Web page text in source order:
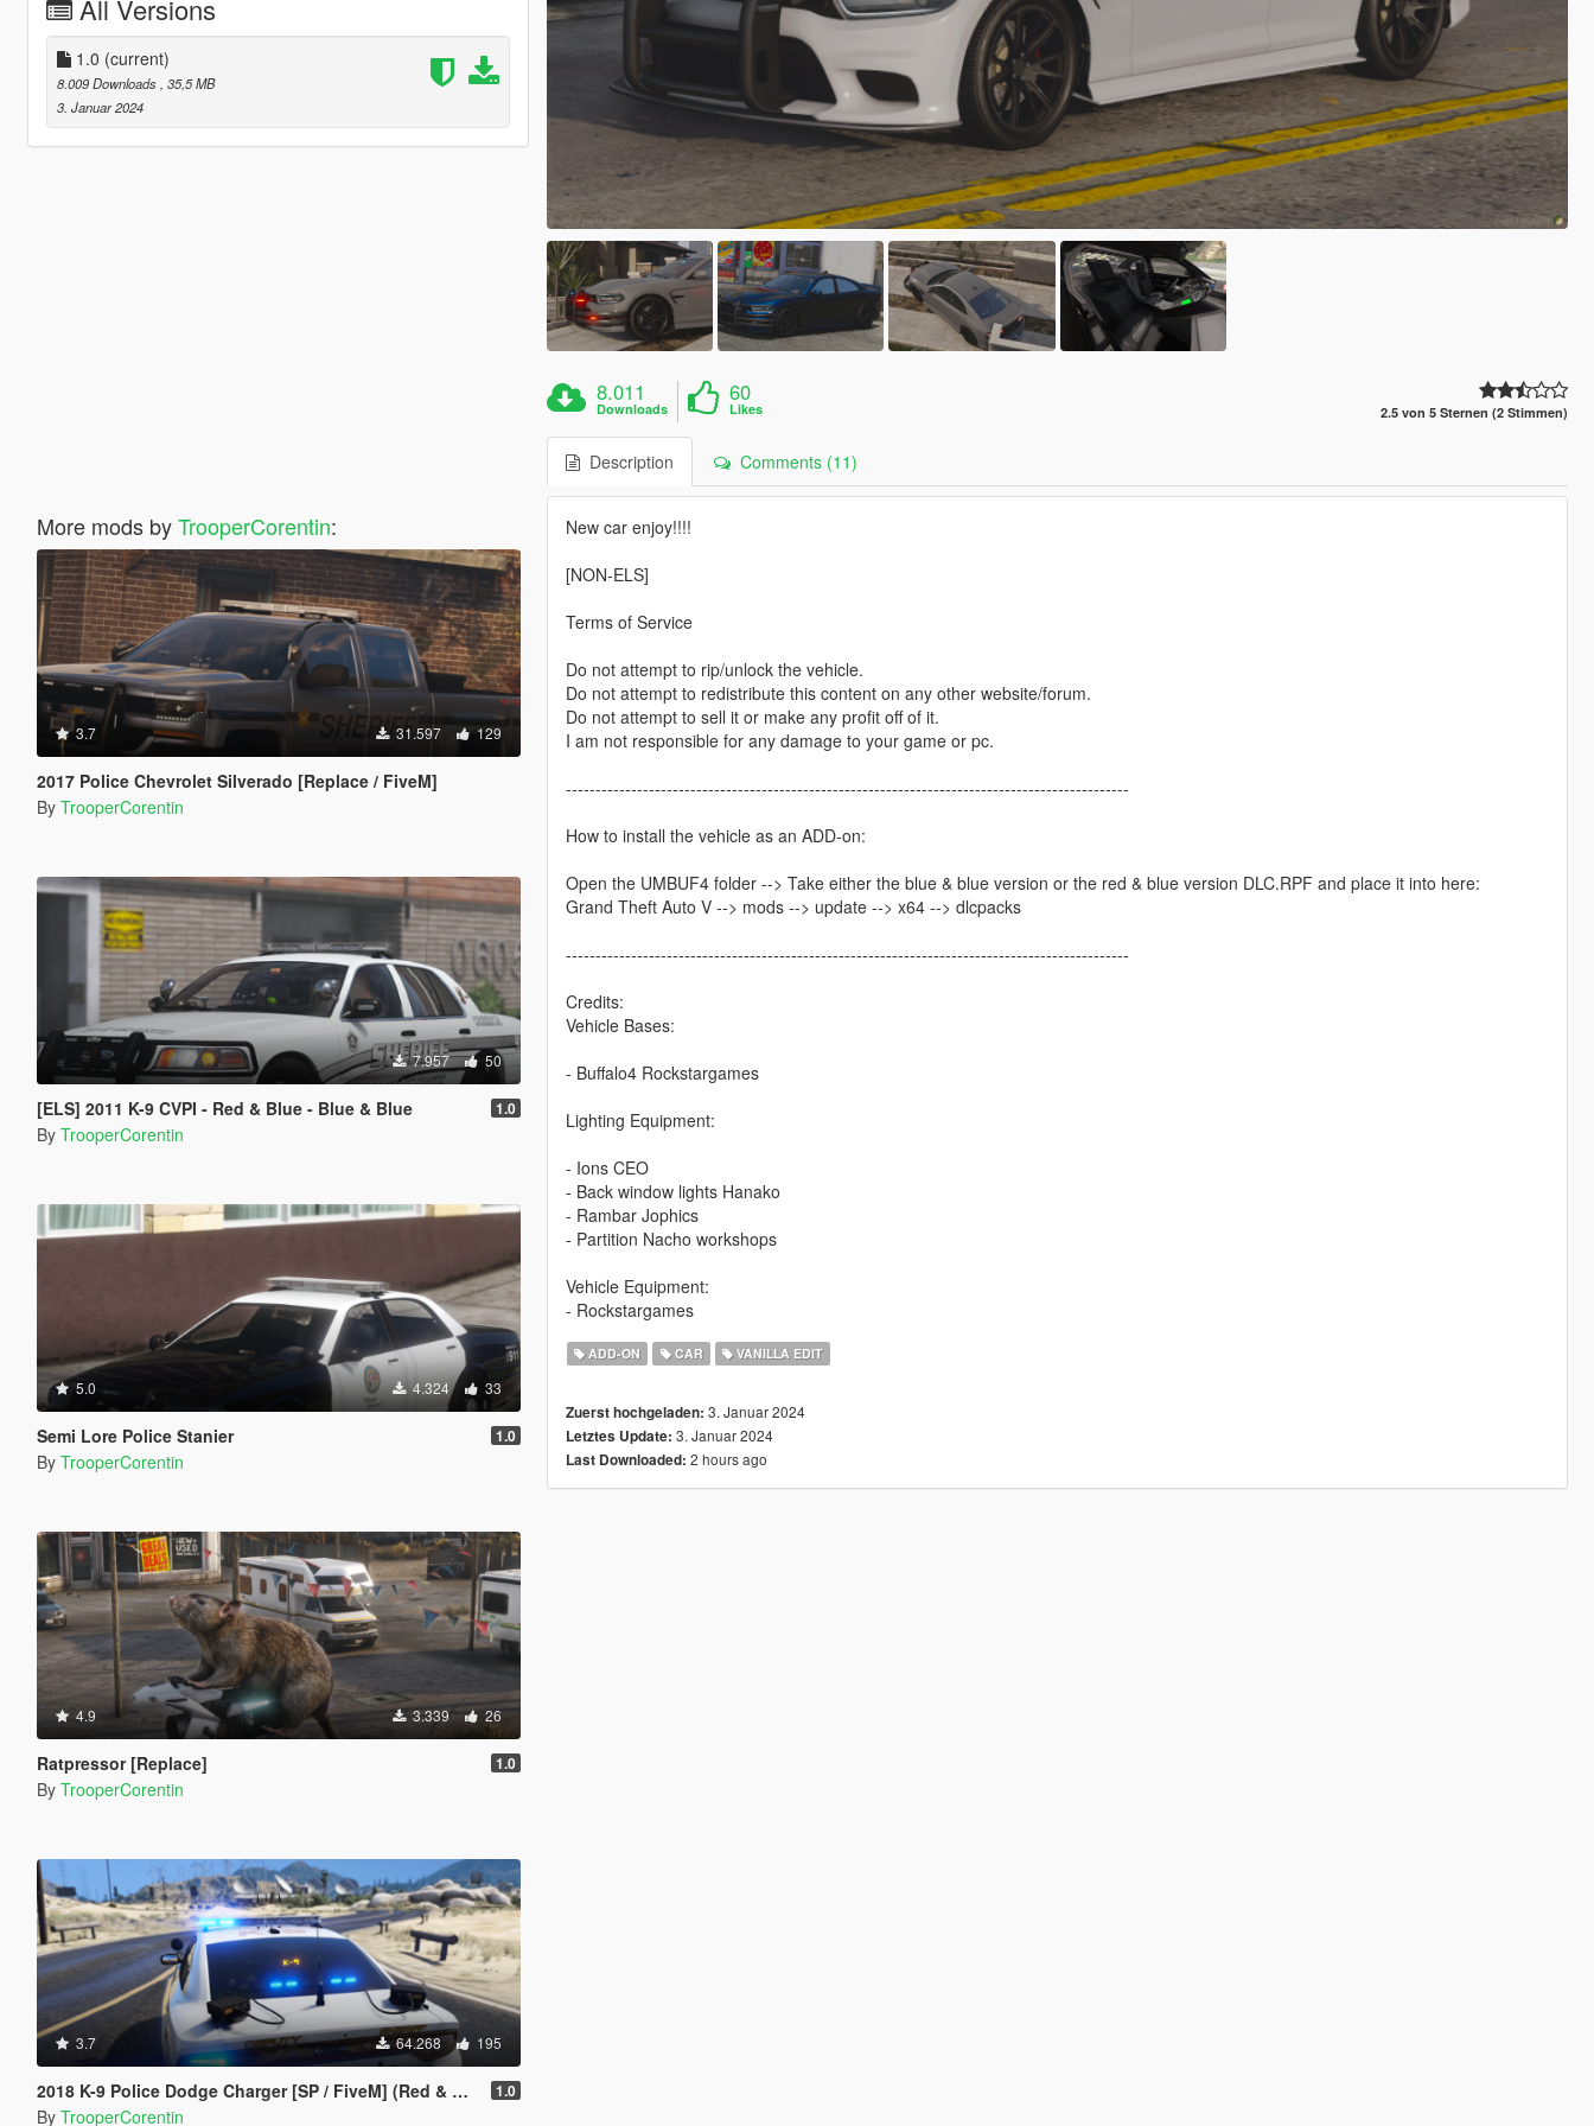
All Versions
1.0 (current)
8.009 Downloads , 35,5 MB
3. Januar 2024
More mods byTrooperCorentin:
3.7 31.597 129
2017 Police Chevrolet Silverado [Replace / FiveM]
By TrooperCorentin
7.957 50
[ELS] 2011 K-9 CVPI - Red & Blue - Blue & Blue 1.0
By TrooperCorentin
5.0 4.324 33
Semi Lore Police Stanier 1.0
By TrooperCorentin
4.9 3.339 26
Ratpressor [Replace] 1.0
By TrooperCorentin
3.7 64.268 195
2018 K-9 Police Dodge Charger [SP / FiveM] (Red & Blue - Blue & Blue) 1.0
By TrooperCorentin
8.011
Downloads
60
Likes 2.5 von 5 Sternen (2 Stimmen)
Description Comments (11)
New car enjoy!!!!
[NON-ELS]
Terms of Service
Do not attempt to rip/unlock the vehicle.
Do not attempt to redistribute this content on any other website/forum.
Do not attempt to sell it or make any profit off of it.
I am not responsible for any damage to your game or pc.
-----------------------------------------------------------------------------------------------
How to install the vehicle as an ADD-on:
Open the UMBUF4 folder --> Take either the blue & blue version or the red & blue version DLC.RPF and place it into here:
Grand Theft Auto V --> mods --> update --> x64 --> dlcpacks
-----------------------------------------------------------------------------------------------
Credits:
Vehicle Bases:
- Buffalo4 Rockstargames
Lighting Equipment:
- Ions CEO
- Back window lights Hanako
- Rambar Jophics
- Partition Nacho workshops
Vehicle Equipment:
- Rockstargames
ADD-ON CAR VANILLA EDIT
Zuerst hochgeladen: 3. Januar 2024
Letztes Update: 3. Januar 2024
Last Downloaded: 2 hours ago